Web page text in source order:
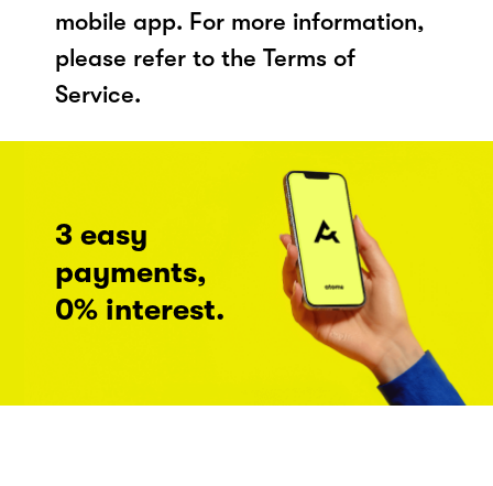
mobile app. For more information,
please refer to the Terms of
Service.
3 easy
payments,
0% interest.